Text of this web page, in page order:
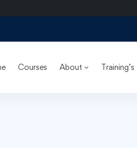
Courses About Training’s